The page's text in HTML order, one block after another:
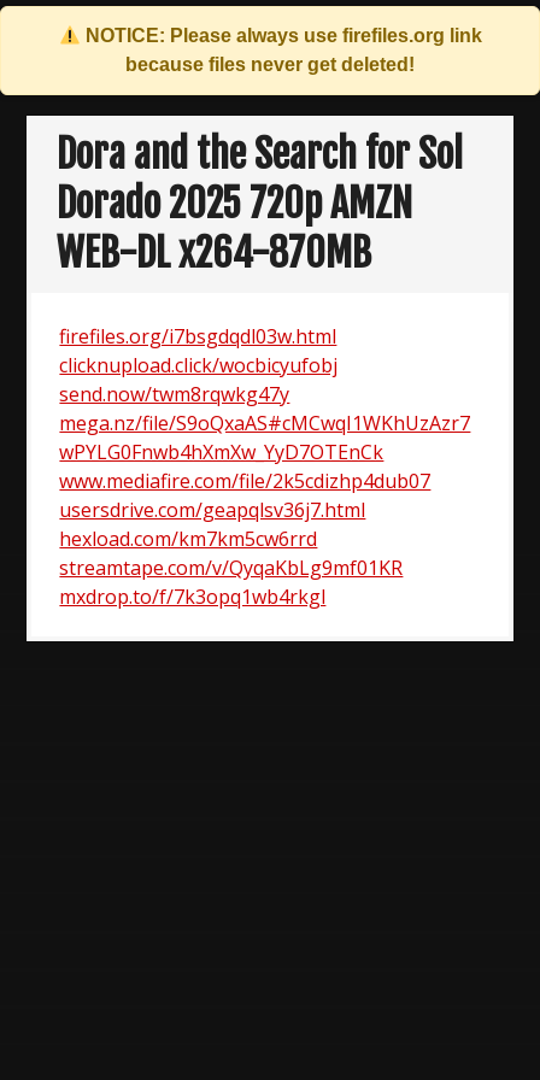
NOTICE: Please always use firefiles.org link
because files never get deleted!
Skip
contentDora and the Search for Sol
Dorado 2025 720p AMZN
WEB-DL x264-870MB
firefiles.org/i7bsgdqdl03w.html
clicknupload.click/wocbicyufobj
send.now/twm8rqwkg47y
mega.nz/file/S9oQxaAS#cMCwqI1WKhUzAzr7
wPYLG0Fnwb4hXmXw_YyD7OTEnCk
www.mediafire.com/file/2k5cdizhp4dub07
usersdrive.com/geapqlsv36j7.html
hexload.com/km7km5cw6rrd
streamtape.com/v/QyqaKbLg9mf01KR
mxdrop.to/f/7k3opq1wb4rkgl